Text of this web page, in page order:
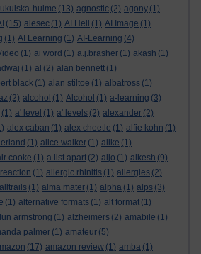
hulme (13) agnostic (2) agony (1)
(15) aiesec (1) AI Hell (1) AI Image (1)
(1) AI Learning (1) AI-Learning (4)
(1) ai word (1) a.j.brasher (1) akash (1)
(1) al (2) alan bennett (1)
black (1) alan stiltoe (1) albatross (1)
(2) alcohol (1) Alcohol (1) a-learning (3)
(1) a' level (1) a' levels (2) alexander (2)
alex caban (1) alex cheetle (1) alfie kohn (1)
(1) alice walker (1) alike (1)
cooke (1) a list apart (2) aljo (1) alkesh (9)
(1) allergic rhinitis (1) allergies (2)
alltrails (1) alma mater (1) alpha (1) alps (3)
(1) alternative formats (1) alt format (1)
armstrong (1) alzheimers (2) amabile (1)
palmer (1) amateur (5)
(17) amazon review (1) amba (1)